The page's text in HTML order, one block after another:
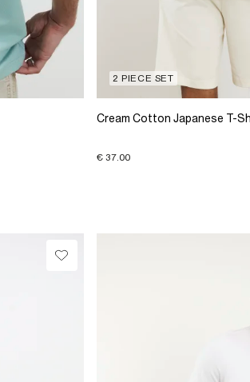
2 PIECE SET
Cream Cotton Japanese T-
€ 37.00